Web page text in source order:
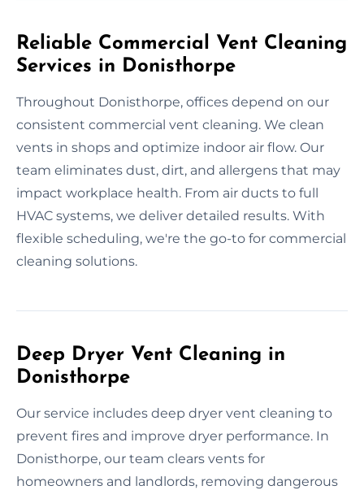
Reliable Commercial Vent Cleaning
Services in Donisthorpe
Throughout Donisthorpe, offices depend on our
consistent commercial vent cleaning. We clean
vents in shops and optimize indoor air flow. Our
team eliminates dust, dirt, and allergens that may
impact workplace health. From air ducts to full
HVAC systems, we deliver detailed results. With
flexible scheduling, we're the go-to for commercial
cleaning solutions.
Deep Dryer Vent Cleaning in
Donisthorpe
Our service includes deep dryer vent cleaning to
prevent fires and improve dryer performance. In
Donisthorpe, our team clears vents for
homeowners and landlords, removing dangerous